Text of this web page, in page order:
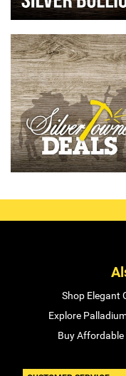
Shop Elegant
Explore
Buy Affordable